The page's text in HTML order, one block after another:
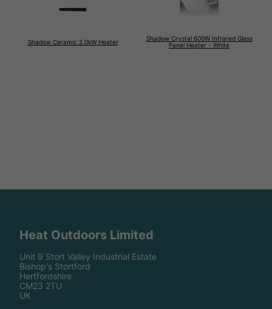
Shadow Ceramic 2.0kW Heater
Shadow Crystal 600W Infrared Glass
Panel Heater - White
Heat Outdoors Limited
Unit 9 Stort Valley Industrial Estate
Bishop's Stortford
Hertfordshire
CM23 2TU
UK